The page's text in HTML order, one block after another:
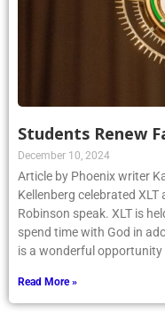
Students Renew
December 10, 2024
Article by Phoenix writer
Kellenberg celebrated
Robinson speak. XLT is
spend time with God in
is a wonderful
Read More »